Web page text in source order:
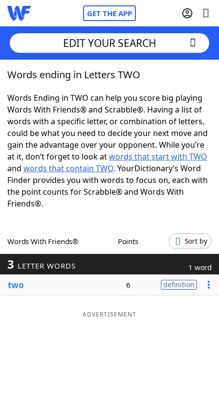
GET THE APP
Home
Words With FriendsCheat
NYT Crossplay Cheat
ScrabbleHelpers
Today's NYT GamesHints & Answers
Word Games
Blog
EDIT YOUR SEARCH
Words ending in Letters TWO
Words Ending in TWO can help you score big playing
Words With Friends® and Scrabble®. Having a list of
words with a specific letter, or combination of letters,
could be what you need to decide your next move and
gain the advantage over your opponent. While you’re
at it, don’t forget to look atwords that start with TWO
and words that contain TWO. YourDictionary’s Word
Finder provides you with words to focus on, each with
the point counts for Scrabble® and Words With
Friends®.
Words With Friends® Points Sort by
3 LETTER WORDS 1 word
two 6 definition
ADVERTISEMENT